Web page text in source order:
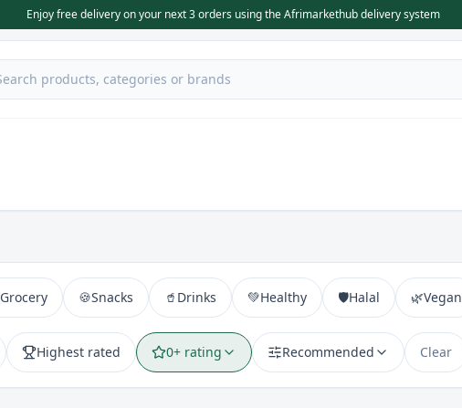
Enjoy free delivery on your next 3 orders using the Afrimarkethub delivery system
Grocery 🍪Snacks 🥤 Drinks 💚Healthy 🛡️Halal 🌿Vegan
Highest rated 0+ rating Recommended Clear